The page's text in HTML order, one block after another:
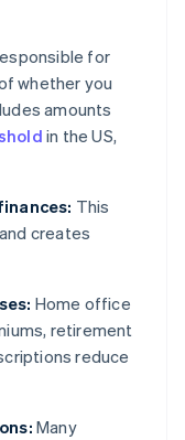
for
whether you
amounts
in the US,
This
creates
Home office
retirement
reduce
Many